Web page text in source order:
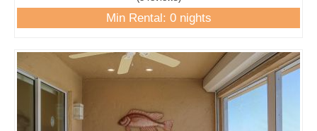
Min Rental: 0 nights